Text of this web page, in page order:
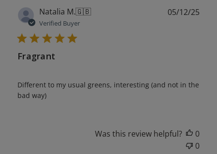
Natalia M.🇬🇧
Verified Buyer
Fragrant
Different to my usual greens, interesting (and not in the
bad way)
05/12/25
Was this review helpful?
0
0